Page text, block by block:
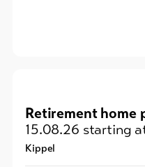
Retirement home
15.08.26 starting
Kippel